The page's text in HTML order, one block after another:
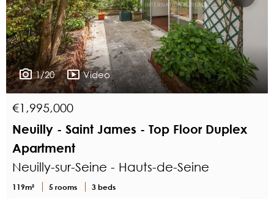
1/20 Video
€1,995,000
Neuilly - Saint James - Top Floor Duplex
Apartment
Neuilly-sur-Seine - Hauts-de-Seine
119m² 5 rooms 3 beds